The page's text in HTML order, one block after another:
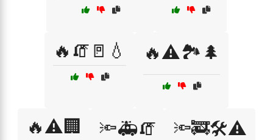
🔥🧯🚪💧 🔥⚠️🏞️🌲
🔥⚠️🏢 🔦🚑🧯 🔦🚒🛠️⚠️